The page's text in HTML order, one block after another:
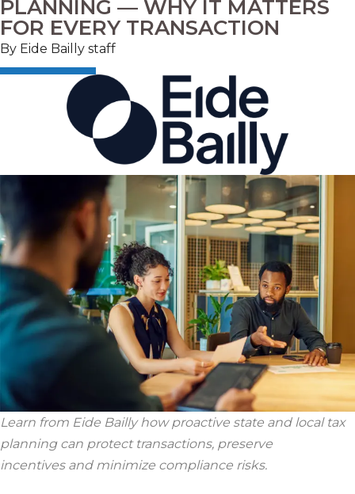
PLANNING — WHY IT MATTERS
FOR EVERY TRANSACTION
By Eide Bailly staff
Learn from Eide Bailly how proactive state and local tax
planning can protect transactions, preserve
incentivesand minimize compliance risks.